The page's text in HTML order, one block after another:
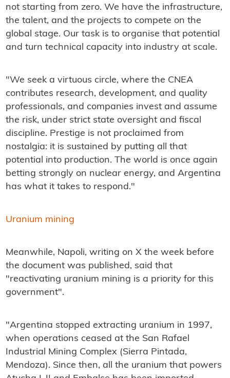
not starting from zero. We have the infrastructure,
the talent, and the projects to compete on the
global stage. Our task is to organise that potential
and turn technical capacity into industry at scale.
"We seek a virtuous circle, where the CNEA
contributes research, development, and quality
professionals, and companies invest and assume
the risk, under strict state oversight and fiscal
discipline. Prestige is not proclaimed from
nostalgia: it is sustained by putting all that
potential into production. The world is once again
betting strongly on nuclear energy, and Argentina
has what it takes to respond."
Uranium mining
Meanwhile, Napoli, writing on X the week before
the document was published, said that
"reactivating uranium mining is a priority for this
government".
"Argentina stopped extracting uranium in 1997,
when operations ceased at the San Rafael
Industrial Mining Complex (Sierra Pintada,
Mendoza). Since then, all the uranium that powers